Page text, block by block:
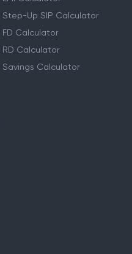
Step-Up SIP Calculator
FD Calculator
RD Calculator
Savings Calculator